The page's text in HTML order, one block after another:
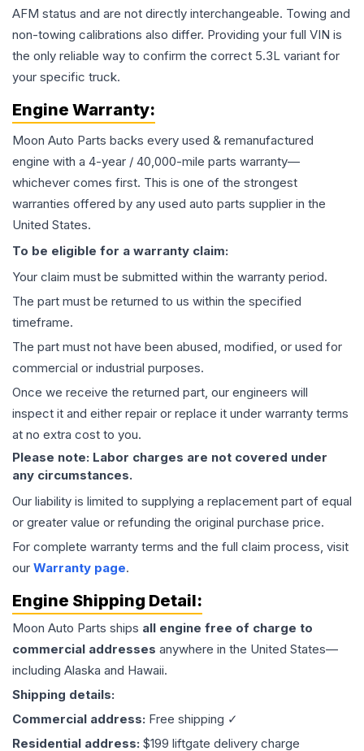
AFM status and are not directly interchangeable. Towing and
non-towing calibrations also differ. Providing your full VIN is
the only reliable way to confirm the correct 5.3L variant for
your specific truck.
Engine Warranty:
Moon Auto Parts backs every used & remanufactured
engine with a 4-year / 40,000-mile parts warranty—
whichever comes first. This is one of the strongest
warranties offered by any used auto parts supplier in the
United States.
To be eligible for a warranty claim:
Your claim must be submitted within the warranty period.
The part must be returned to us within the specified
timeframe.
The part must not have been abused, modified, or used for
commercial or industrial purposes.
Once we receive the returned part, our engineers will
inspect it and either repair or replace it under warranty terms
at no extra cost to you.
Please note: Labor charges are not covered under
any circumstances.
Our liability is limited to supplying a replacement part of equal
or greater value or refunding the original purchase price.
For complete warranty terms and the full claim process, visit
our Warranty page.
Engine Shipping Detail:
Moon Auto Parts ships all engine free of charge to
commercial addresses anywhere in the United States—
including Alaska and Hawaii.
Shipping details:
Commercial address: Free shipping ✓
Residential address: $199 liftgate delivery charge